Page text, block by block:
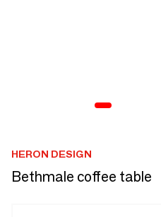
HERON DESIGN
Bethmale coffee table